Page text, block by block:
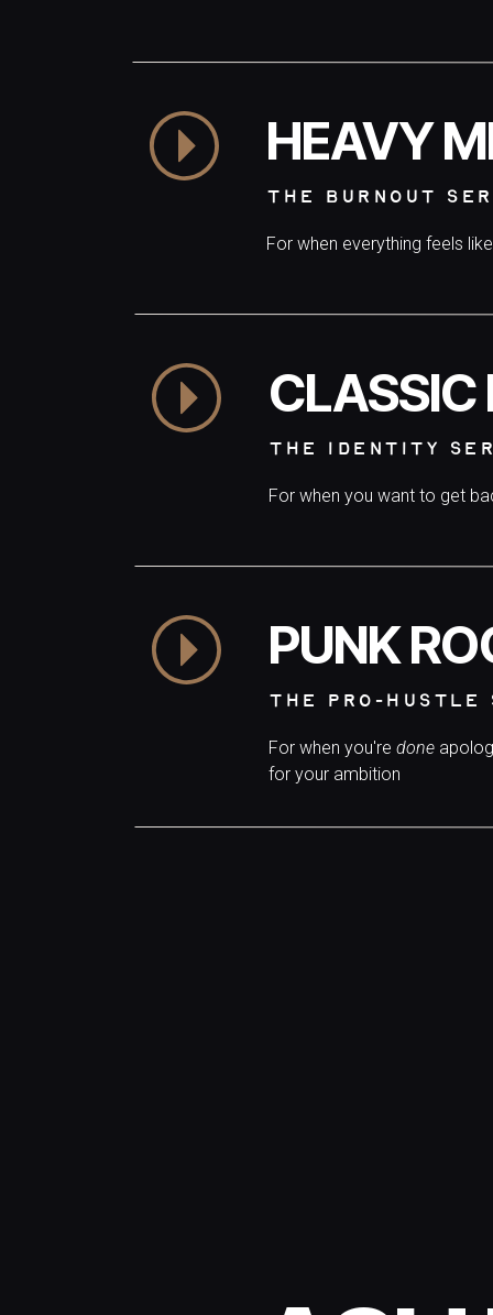
HEAVY
THE BURNOUT
For when everything feels
CLASSIC
THE IDENTITY
For when you want to get
PUNK
THE PRO-HUSTLE
For when you're done
for your ambition